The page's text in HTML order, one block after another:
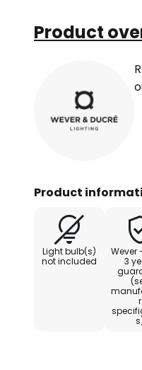
Product
Product
Light bulb(s)
not included
Wever
3
r